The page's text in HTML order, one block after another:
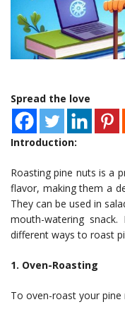
Spread the love
Introduction:
Roasting pine nuts is a
flavor, making them a
They can be used in
mouth-watering
different ways to roast
1. Oven-Roasting
To oven-roast your